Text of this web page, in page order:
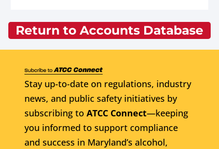
Return to Accounts Database
Stay up-to-date on regulations, industry
news, and public safety initiatives by
subscribing to ATCC Connect—keeping
you informed to support compliance
and success in Maryland’s alcohol,